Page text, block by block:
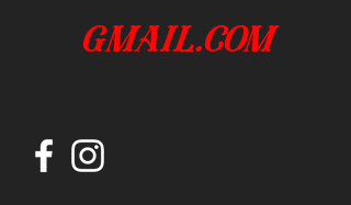
gmail.com